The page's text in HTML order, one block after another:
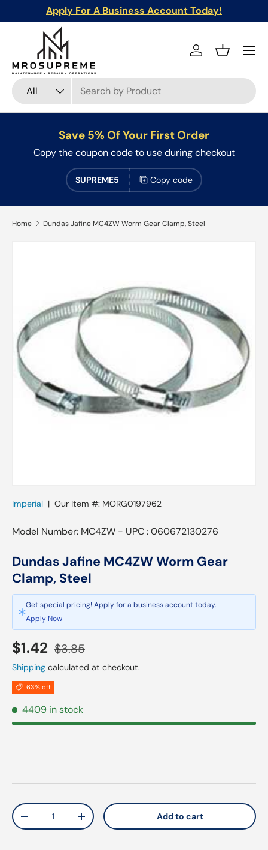
Skip to content
Apply For A Business Account Today!
Search
Product type
All
Log inBasket
Menu
Save 5% Of Your First Order
Copy the coupon code to use during checkout
SUPREME5 Copy code
Home Dundas Jafine MC4ZW Worm Gear Clamp, Steel
Imperial | Our Item #: MORG0197962
Model Number: MC4ZW - UPC : 060672130276
Dundas Jafine MC4ZW Worm Gear
Clamp, Steel
Get special pricing! Apply for a business account today.
Apply Now
Sale price
$1.42 Regular price
$3.85
Shipping calculated at checkout.
63% off
4409 in stock
Qty
Decrease quantityIncrease quantity Add to cart